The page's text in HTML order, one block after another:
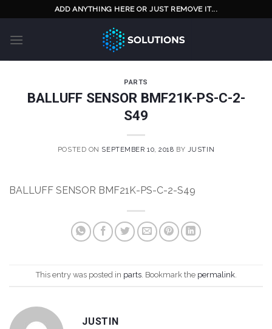
to
content
ADD ANYTHING HERE OR JUST REMOVE IT...
PARTS
BALLUFF SENSOR BMF21K-PS-C-2-
S49
POSTED ON SEPTEMBER 10, 2018 BY JUSTIN
BALLUFF SENSOR BMF21K-PS-C-2-S49
This entry was posted in parts. Bookmark the permalink.
JUSTIN